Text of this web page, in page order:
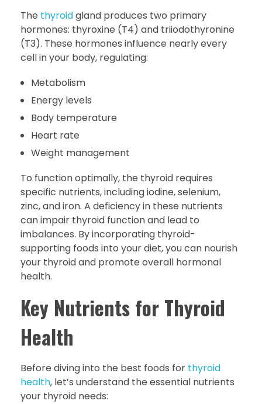
The thyroidgland produces two primary
hormones: thyroxine (T4) and triiodothyronine
(T3). These hormones influence nearly every
cell in your body, regulating:
Metabolism
Energy levels
Body temperature
Heart rate
Weight management
To function optimally, the thyroid requires
specific nutrients, including iodine, selenium,
zinc, and iron. A deficiency in these nutrients
can impair thyroid function and lead to
imbalances. By incorporating thyroid-
supporting foods into your diet, you can nourish
your thyroid and promote overall hormonal
health.
Key Nutrients for Thyroid
Health
Before diving into the best foods for thyroid
health, let’s understand the essential nutrients
your thyroid needs: